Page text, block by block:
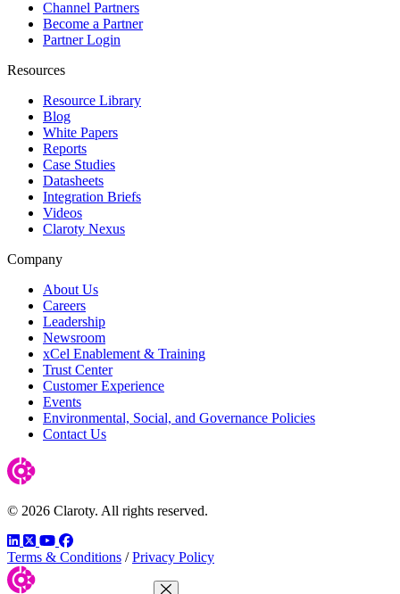
Channel Partners
Become a Partner
Partner Login
Resources
Resource Library
Blog
White Papers
Reports
Case Studies
Datasheets
Integration Briefs
Videos
Claroty Nexus
Company
About Us
Careers
Leadership
Newsroom
xCel Enablement & Training
Trust Center
Customer Experience
Events
Environmental, Social, and Governance Policies
Contact Us
© 2026 Claroty. All rights reserved.
LinkedIn
TwitterYouTube
Facebook
Terms & Conditions / Privacy Policy